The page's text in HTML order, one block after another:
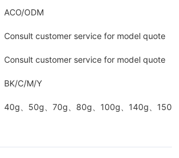
ACO/ODM
Consult customer service for model quote
Consult customer service for model quote
BK/C/M/Y
40g、50g、70g、80g、100g、140g、